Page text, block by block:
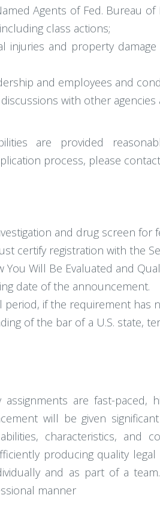
Agents of Fed. Bureau
class actions;
injuries and property
and employees and
with other
are provided
process, please
and drug screen for
certify registration with the
Will Be Evaluated and
date of the announcement.
if the requirement has
of the bar of a U.S. state,
are fast-paced,
will be given
characteristics, and
producing quality
and as part of a
manner